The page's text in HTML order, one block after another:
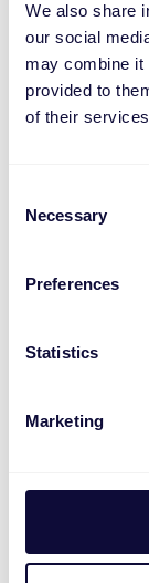
We also share
our social
may combine it
provided to
of their
Selection
Necessary
Preferences
Statistics
Marketing
ZPIR-8000
ML
ZCTS-808